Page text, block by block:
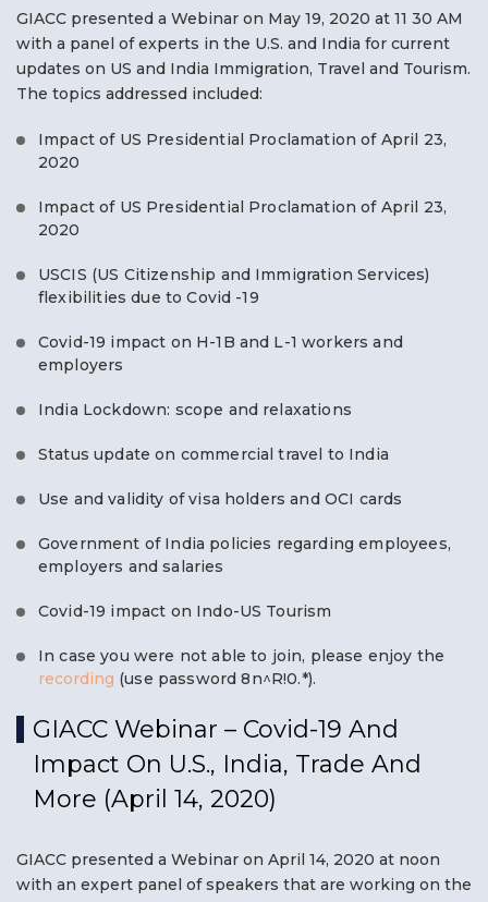
GIACC presented a Webinar on May 19, 2020 at 11 30 AM
with a panel of experts in the U.S. and India for current
updates on US and India Immigration, Travel and Tourism.
The topics addressed included:
Impact of US Presidential Proclamation of April 23,
2020
Impact of US Presidential Proclamation of April 23,
2020
USCIS (US Citizenship and Immigration Services)
flexibilities due to Covid -19
Covid-19 impact on H-1B and L-1 workers and
employers
India Lockdown: scope and relaxations
Status update on commercial travel to India
Use and validity of visa holders and OCI cards
Government of India policies regarding employees,
employers and salaries
Covid-19 impact on Indo-US Tourism
In case you were not able to join, please enjoy the
recording (use password 8n^R!0.*).
GIACC Webinar – Covid-19 And
Impact On U.S., India, Trade And
More (April 14, 2020)
GIACC presented a Webinar on April 14, 2020 at noon
with an expert panel of speakers that are working on the